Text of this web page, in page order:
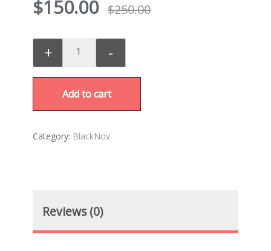
$250.00
$150.00
+ -
Add to cart
Category: BlackNov
Reviews (0)